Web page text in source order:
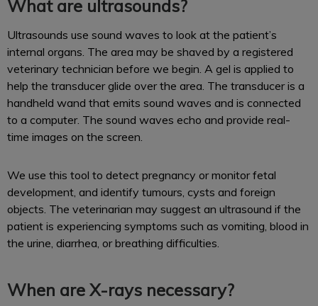
What are ultrasounds?
Ultrasounds use sound waves to look at the patient’s
internal organs. The area may be shaved by a registered
veterinary technician before we begin. A gel is applied to
help the transducer glide over the area. The transducer is a
handheld wand that emits sound waves and is connected
to a computer. The sound waves echo and provide real-
time images on the screen.
We use this tool to detect pregnancy or monitor fetal
development, and identify tumours, cysts and foreign
objects. The veterinarian may suggest an ultrasound if the
patient is experiencing symptoms such as vomiting, blood in
the urine, diarrhea, or breathing difficulties.
When are X-rays necessary?